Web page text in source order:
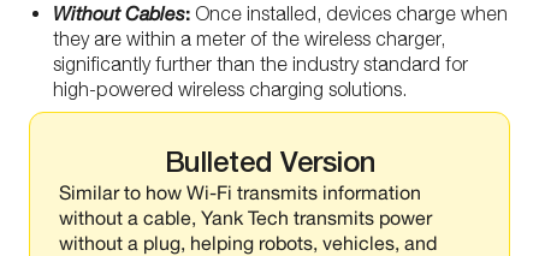
Without Cables: Once installed, devices charge when
they are within a meter of the wireless charger,
significantlyfurther than the industry standard for
high-powered wireless charging solutions.
Bulleted Version
Similar to how Wi-Fi transmits information
without a cable, Yank Tech transmits power
without a plug, helping robots, vehicles, and